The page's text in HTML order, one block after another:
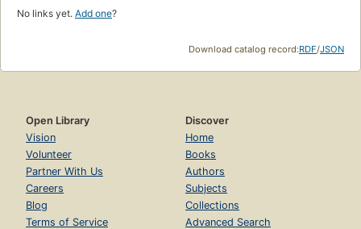
No links yet. Add one?
Download catalog record:RDF/JSON
Open Library
Vision
Volunteer
Partner With Us
Careers
Blog
Terms of Service
Discover
Home
Books
Authors
Subjects
Collections
Advanced Search